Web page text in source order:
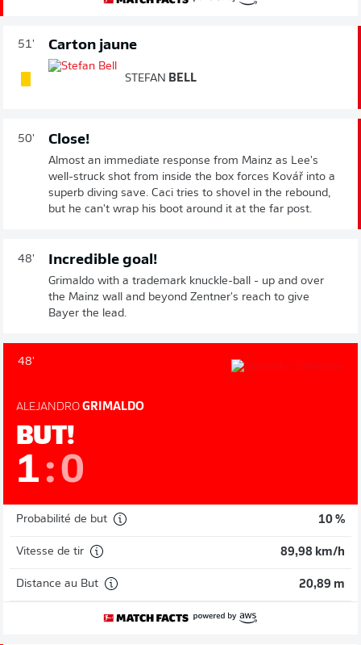
51' Carton jaune
STEFAN BELL
50' Close!
Almost an immediate response from Mainz as Lee's
well-struck shot from inside the box forces Kovář into a
superb diving save. Caci tries to shovel in the rebound,
but he can't wrap his boot around it at the far post.
48' Incredible goal!
Grimaldo with a trademark knuckle-ball - up and over
the Mainz wall and beyond Zentner's reach to give
Bayer the lead.
48'
ALEJANDRO GRIMALDO
BUT!
1:0
Probabilité de but 10 %
Vitesse de tir 89,98 km/h
Distance au But 20,89 m